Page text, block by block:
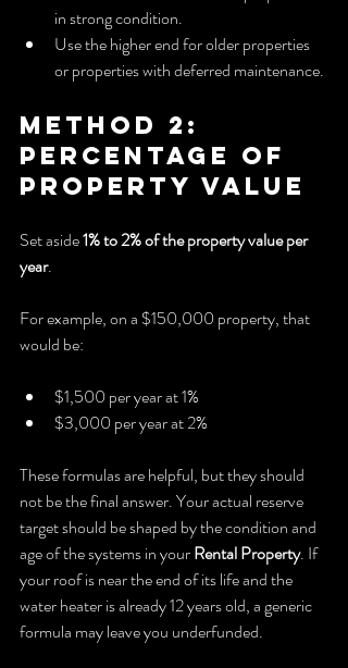
in strong condition.
Use the higher end for older properties
or properties with deferred maintenance.
Method 2:
Percentage of
Property Value
Set aside 1% to 2% of the property value per
year.
For example, on a $150,000 property, that
would be:
$1,500 per year at 1%
$3,000 per year at 2%
These formulas are helpful, but they should
not be the final answer. Your actual reserve
target should be shaped by the condition and
age of the systems in your Rental Property. If
your roof is near the end of its life and the
water heater is already 12 years old, a generic
formula may leave you underfunded.